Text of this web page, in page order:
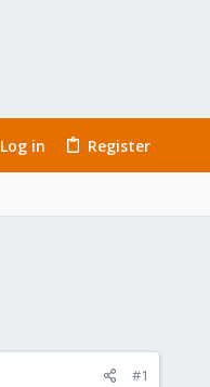
Log in Register
#1